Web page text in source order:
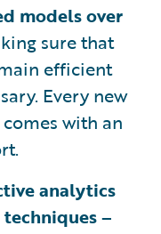
models over
sure that
efficient
Every new
with an
analytics
–